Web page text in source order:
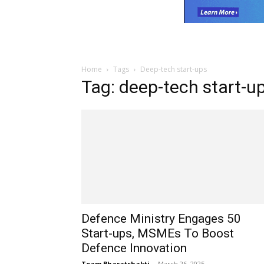
Home Tags Deep-tech start-ups
Tag: deep-tech start-
Defence Ministry Engages 50
Start-ups, MSMEs To Boost
Defence Innovation